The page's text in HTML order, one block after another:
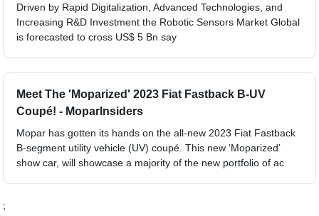
Driven by Rapid Digitalization, Advanced Technologies, and
Increasing R&D Investment the Robotic Sensors Market Global
is forecasted to cross US$ 5 Bn say
Meet The 'Moparized' 2023 Fiat Fastback B-UV
Coupé! - MoparInsiders
Mopar has gotten its hands on the all-new 2023 Fiat Fastback
B-segment utility vehicle (UV) coupé. This new ‘Moparized’
show car, will showcase a majority of the new portfolio of ac
;